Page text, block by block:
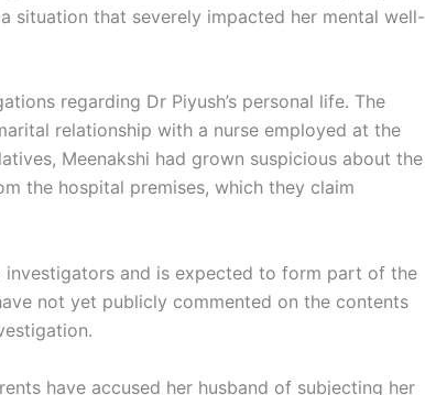
situation that severely impacted her mental well-
regarding Dr Piyush’s personal life. The
relationship with a nurse employed at the
Meenakshi had grown suspicious about the
the hospital premises, which they claim
and is expected to form part of the
not yet publicly commented on the contents
have accused her husband of subjecting her